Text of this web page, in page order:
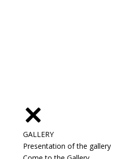
GALLERY
Presentation of the gallery